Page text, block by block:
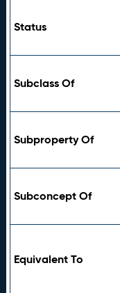
Status
Subclass Of
Subproperty Of
Subconcept Of
Equivalent To